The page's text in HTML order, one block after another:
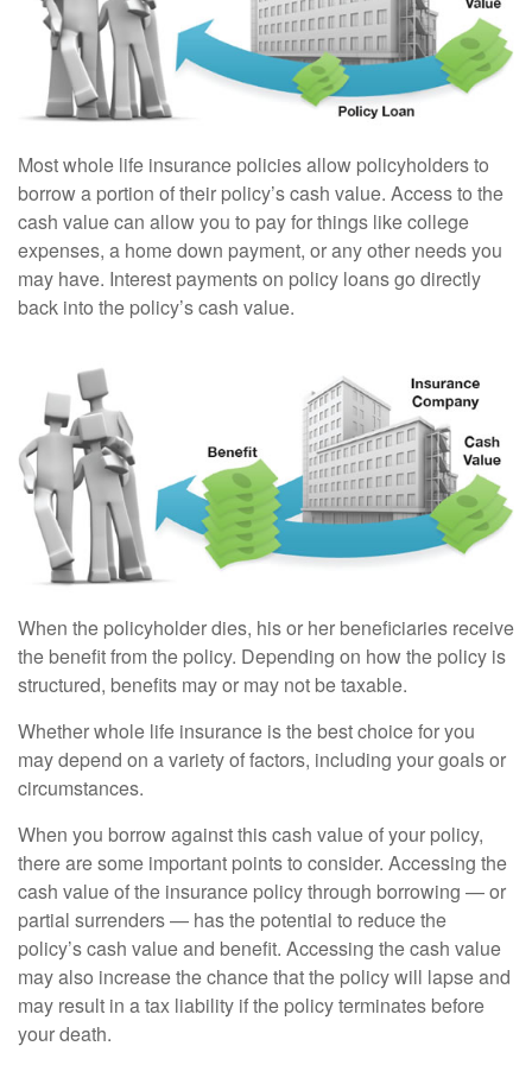
Most whole life insurance policies allow policyholders to
borrow a portion of their policy’s cash value. Access to the
cash value can allow you to pay for things like college
expenses, a home down payment, or any other needs you
may have. Interest payments on policy loans go directly
back into the policy’s cash value.
When the policyholder dies, his or her beneficiaries receive
the benefit from the policy. Depending on how the policy is
structured, benefits may or may not be taxable.
Whether whole life insurance is the best choice for you
may depend on a variety of factors, including your goals or
circumstances.
When you borrow against this cash value of your policy,
there are some important points to consider. Accessing the
cash value of the insurance policy through borrowing — or
partial surrenders — has the potential to reduce the
policy’s cash value and benefit. Accessing the cash value
may also increase the chance that the policy will lapse and
may result in a tax liability if the policy terminates before
your death.